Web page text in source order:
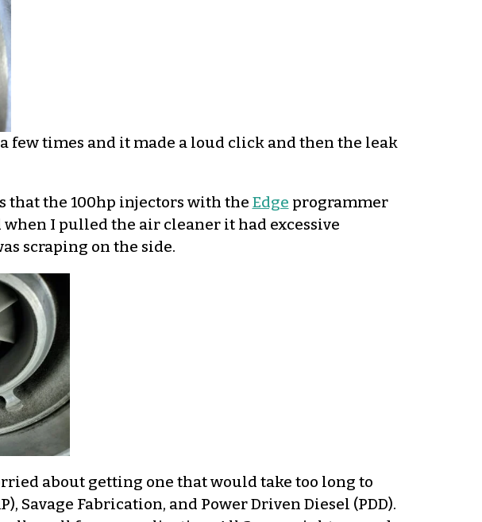
few times and it made a loud click and then the leak
that the 100hp injectors with the Edge programmer
I pulled the air cleaner it had excessive
scraping on the side.
about getting one that would take too long to
Savage Fabrication, and Power Driven Diesel (PDD).